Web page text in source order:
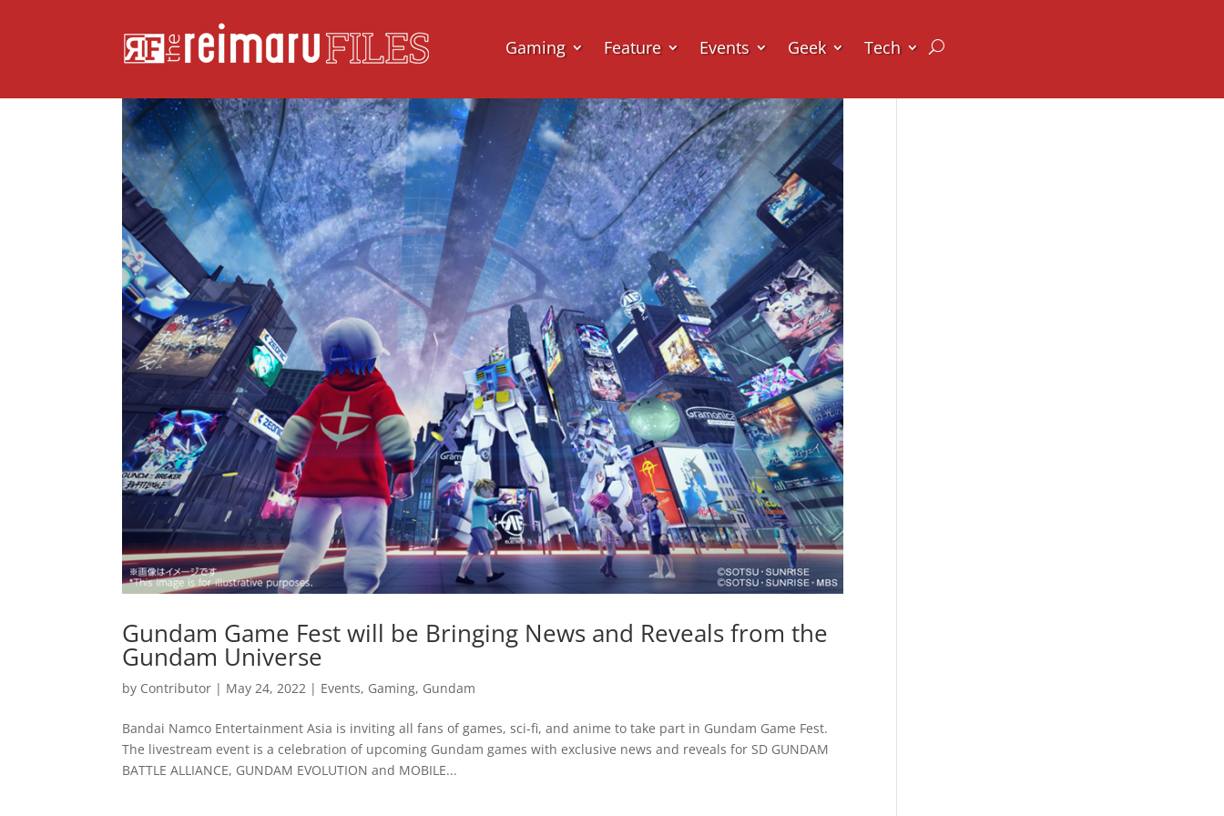
Gaming Feature Events Geek Tech
Gundam Game Fest will be Bringing News and Reveals from the
Gundam Universe
by Contributor | May 24, 2022 | Events, Gaming, Gundam
Bandai Namco Entertainment Asia is inviting all fans of games, sci-fi, and anime to take part in Gundam Game Fest.
The livestream event is a celebration of upcoming Gundam games with exclusive news and reveals for SD GUNDAM
BATTLE ALLIANCE, GUNDAM EVOLUTION and MOBILE...